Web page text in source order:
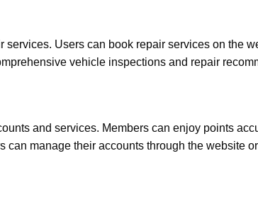
Users can book repair services on the
vehicle inspections and repair
and services. Members can enjoy points
manage their accounts through the website